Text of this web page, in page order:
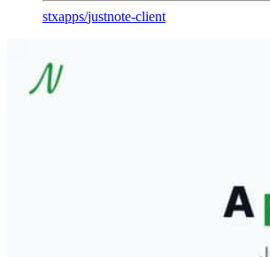
stxapps/justnote-client